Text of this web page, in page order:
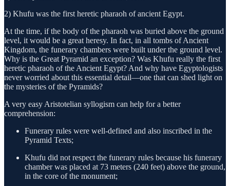
2) Khufu was the first heretic pharaoh of ancient Egypt.
At the time, if the body of the pharaoh was buried above the ground
level, it would be a great heresy. In fact, in all tombs of Ancient
Kingdom, the funerary chambers were built under the ground level.
Why is the Great Pyramid an exception? Was Khufu really the first
heretic pharaoh of the Ancient Egypt? And why have Egyptologists
never worried about this essential detail—one that can shed light on
the mysteries of the Pyramids?
A very easy Aristotelian syllogism can help for a better
comprehension:
Funerary rules were well-defined and also inscribed in the
Pyramid Texts;
Khufu did not respect the funerary rules because his funerary
chamber was placed at 73 meters (240 feet) above the ground,
in the core of the monument;